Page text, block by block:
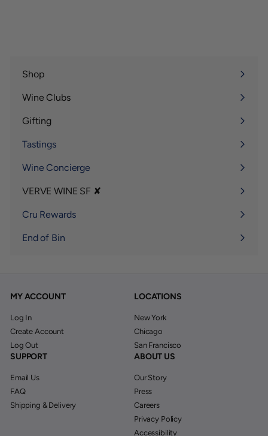
Shop
Expand
submenu
Wine Clubs
Expand
submenu
Gifting
Expand
submenu
Tastings
Wine Concierge
VERVE WINE SF ✘
Expand
submenu
Cru Rewards
End of Bin
MY ACCOUNT
Log In
Create Account
Log Out
LOCATIONS
New York
Chicago
San Francisco
SUPPORT
Email Us
FAQ
Shipping & Delivery
ABOUT US
Our Story
Press
Careers
Privacy Policy
Accessibility